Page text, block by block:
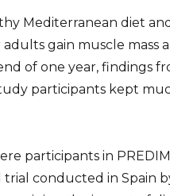
Mediterranean diet
gain muscle mass
of one year, findings
participants kept
participants in
conducted in Spain